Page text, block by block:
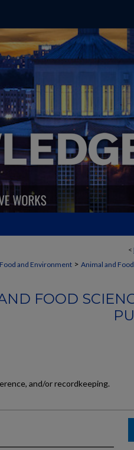
<
and Environment > Animal and
FOOD
and/or recordkeeping.